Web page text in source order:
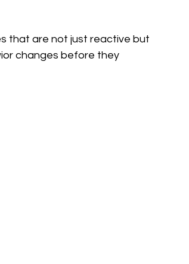
that are not just reactive but
changes before they